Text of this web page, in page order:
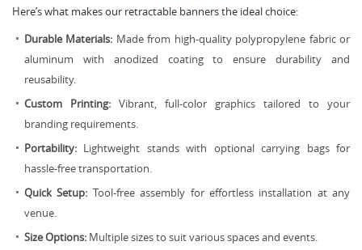
Here’s what makes our retractable banners the ideal choice:
Durable Materials: Made from high-quality polypropylene fabric or
aluminum with anodized coating to ensure durability and
reusability.
Custom Printing: Vibrant, full-color graphics tailored to your
branding requirements.
Portability: Lightweight stands with optional carrying bags for
hassle-free transportation.
Quick Setup: Tool-free assembly for effortless installation at any
venue.
Size Options: Multiple sizes to suit various spaces and events.